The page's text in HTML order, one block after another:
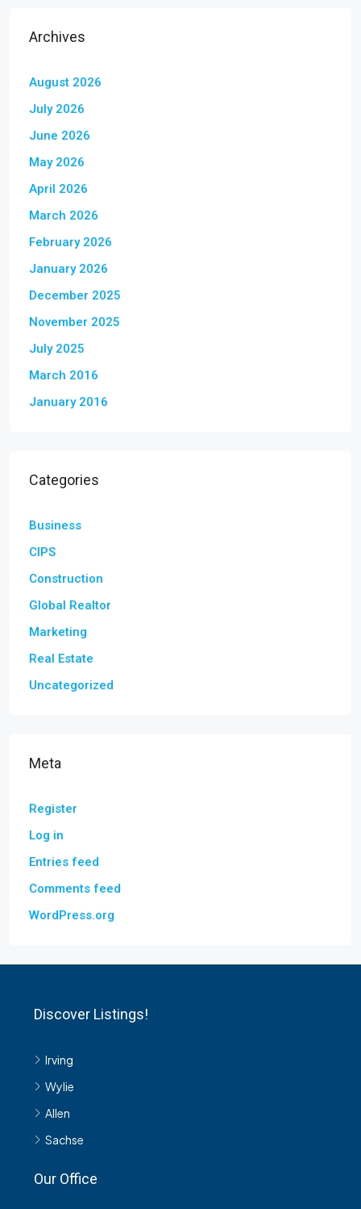
Archives
August 2026
July 2026
June 2026
May 2026
April 2026
March 2026
February 2026
January 2026
December 2025
November 2025
July 2025
March 2016
January 2016
Categories
Business
CIPS
Construction
Global Realtor
Marketing
Real Estate
Uncategorized
Meta
Register
Log in
Entries feed
Comments feed
WordPress.org
Discover Listings!
Irving
Wylie
Allen
Sachse
Our Office